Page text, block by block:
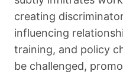
creating
influencing
training, and policy
be challenged,